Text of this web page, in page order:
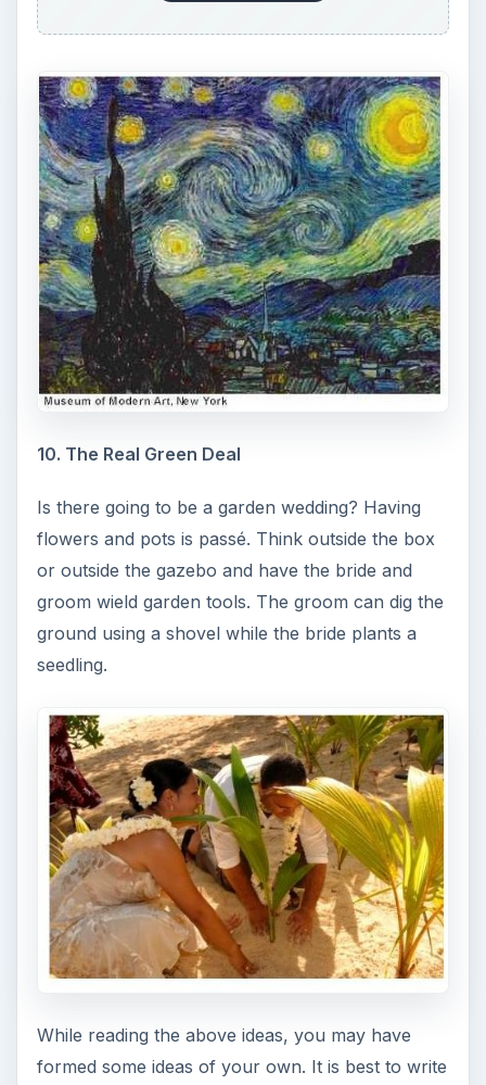
10. The Real Green Deal
Is there going to be a garden wedding? Having
flowers and pots is passé. Think outside the box
or outside the gazebo and have the bride and
groom wield garden tools. The groom can dig the
ground using a shovel while the bride plants a
seedling.
While reading the above ideas, you may have
formed some ideas of your own. It is best to write